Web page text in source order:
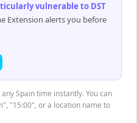
vulnerable to DST
Extension alerts you before
Spain time instantly. You can
"15:00", or a location name to